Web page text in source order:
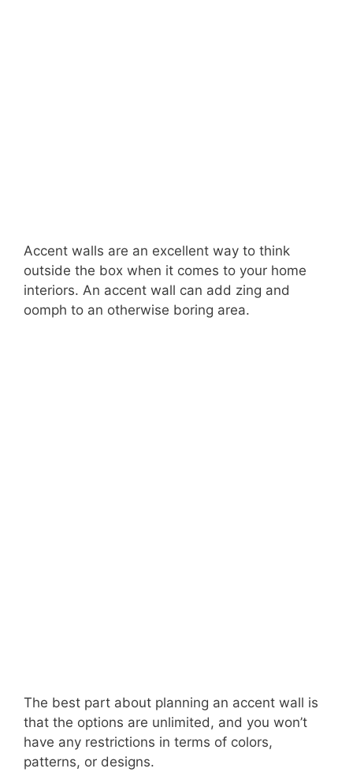
Accent walls are an excellent way to think
outside the box when it comes to your home
interiors. An accent wall can add zing and
oomph to an otherwise boring area.
The best part about planning an accent wall is
that the options are unlimited, and you won’t
have any restrictions in terms of colors,
patterns, or designs.